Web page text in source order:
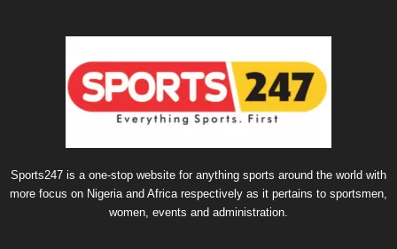
Sports247 is a one-stop website for anything sports around the world with
more focus on Nigeria and Africa respectively as it pertains to sportsmen,
women, events and administration.